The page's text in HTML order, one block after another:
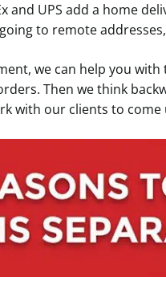
and UPS add a home
to remote
we can help you
Then we think
with our clients to